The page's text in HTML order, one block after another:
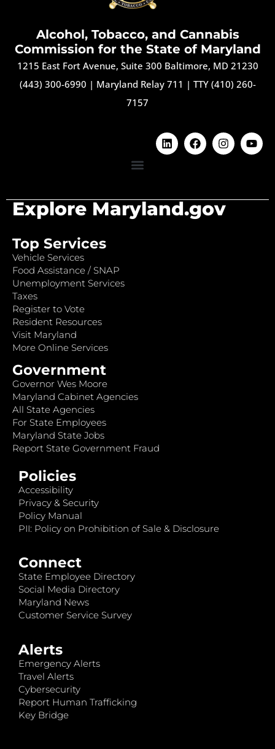
Alcohol, Tobacco, and Cannabis
Commission for the State of Maryland
1215 East Fort Avenue, Suite 300 Baltimore, MD 21230
(443) 300-6990 | Maryland Relay 711 | TTY (410) 260-
7157
Explore Maryland.gov
Top Services
Vehicle Services
Food Assistance / SNAP
Unemployment Services
Taxes
Register to Vote
Resident Resources
Visit Maryland
More Online Services
Government
Governor Wes Moore
Maryland Cabinet Agencies
All State Agencies
For State Employees
Maryland State Jobs
Report State Government Fraud
Policies
Accessibility
Privacy & Security
Policy Manual
PII: Policy on Prohibition of Sale & Disclosure
Connect
State Employee Directory
Social Media Directory
Maryland News
Customer Service Survey
Alerts
Emergency Alerts
Travel Alerts
Cybersecurity
Report Human Trafficking
Key Bridge